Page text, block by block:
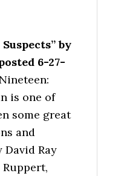
by
6-27-
is one of
some great
and
David Ray